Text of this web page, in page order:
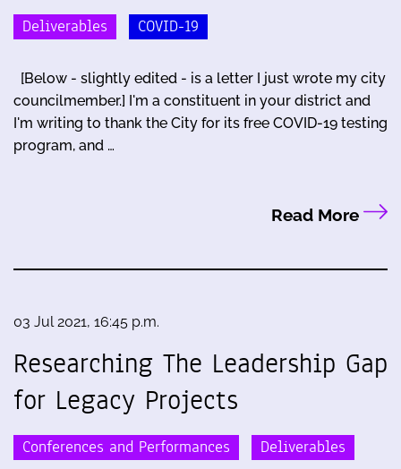
Deliverables COVID-19
[Below - slightly edited - is a letter I just wrote my city
councilmember.] I'm a constituent in your district and
I'm writing to thank the City for its free COVID-19 testing
program, and …
Read More
03 Jul 2021, 16:45 p.m.
Researching The Leadership Gap
for Legacy Projects
Conferences and Performances Deliverables